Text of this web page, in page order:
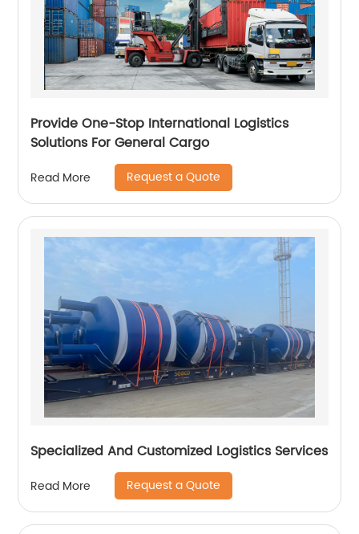
Provide One-Stop International Logistics
Solutions For General Cargo
Read More Request a Quote
Specialized And Customized Logistics Services
Read More Request a Quote